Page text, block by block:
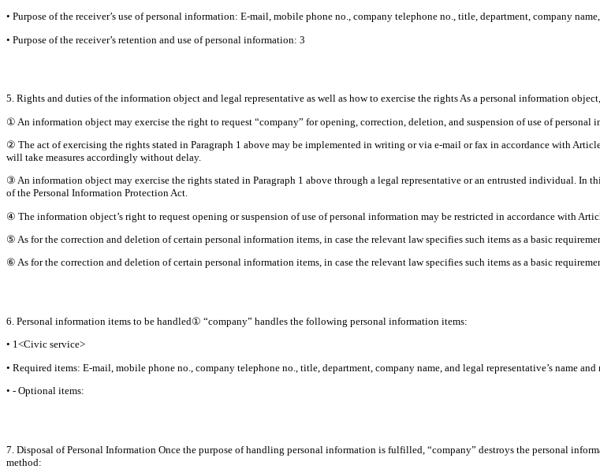
• Purpose of the receiver’s use of personal information: E-mail, mobile phone no., company telephone no., title, department, company
• Purpose of the receiver’s retention and use of personal information: 3
5. Rights and duties of the information object and legal representative as well as how to exercise the rights As a personal information
① An information object may exercise the right to request “company” for opening, correction, deletion, and suspension of use of personal
② The act of exercising the rights stated in Paragraph 1 above may be implemented in writing or via e-mail or fax in accordance with
will take measures accordingly without delay.
③ An information object may exercise the rights stated in Paragraph 1 above through a legal representative or an entrusted individual. In
of the Personal Information Protection Act.
④ The information object’s right to request opening or suspension of use of personal information may be restricted in accordance with
⑤ As for the correction and deletion of certain personal information items, in case the relevant law specifies such items as a basic
⑥ As for the correction and deletion of certain personal information items, in case the relevant law specifies such items as a basic
6. Personal information items to be handled① “company” handles the following personal information items:
• 1<Civic service>
• Required items: E-mail, mobile phone no., company telephone no., title, department, company name, and legal representative’s name and
• - Optional items:
7. Disposal of Personal Information Once the purpose of handling personal information is fulfilled, “company” destroys the personal
method: